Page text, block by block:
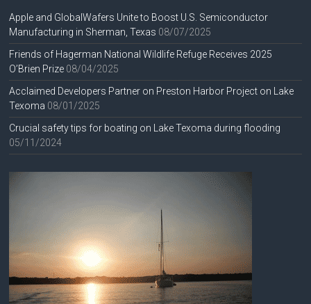
Apple and GlobalWafers Unite to Boost U.S. Semiconductor
Manufacturing in Sherman, Texas 08/07/2025
Friends of Hagerman National Wildlife Refuge Receives 2025
O’Brien Prize 08/04/2025
Acclaimed Developers Partner on Preston Harbor Project on Lake
Texoma 08/01/2025
Crucial safety tips for boating on Lake Texoma during flooding
05/11/2024